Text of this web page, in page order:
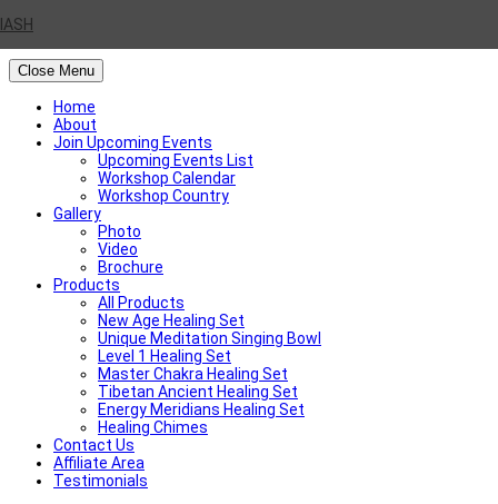
IASH
Close Menu
Home
About
Join Upcoming Events
Upcoming Events List
Workshop Calendar
Workshop Country
Gallery
Photo
Video
Brochure
Products
All Products
New Age Healing Set
Unique Meditation Singing Bowl
Level 1 Healing Set
Master Chakra Healing Set
Tibetan Ancient Healing Set
Energy Meridians Healing Set
Healing Chimes
Contact Us
Affiliate Area
Testimonials